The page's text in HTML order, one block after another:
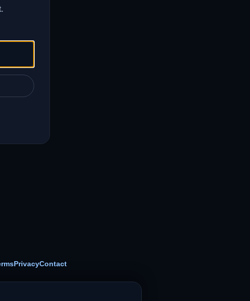
PrivacyContact